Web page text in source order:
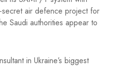
secret air defence project for
Saudi authorities appear to
in Ukraine’s biggest